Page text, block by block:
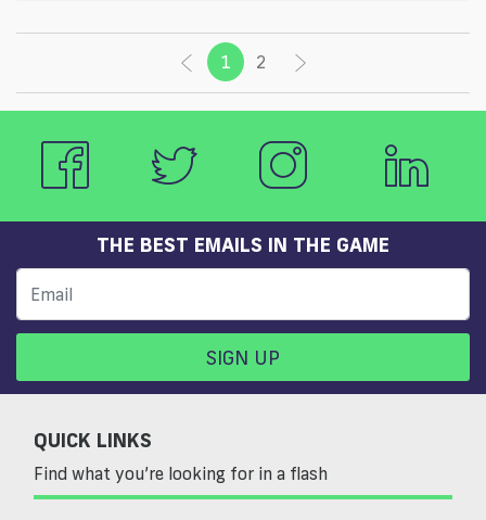
1 (current)
2
THE BEST EMAILS IN THE GAME
SIGN UP
QUICK LINKS
Find what you’re looking for in a flash